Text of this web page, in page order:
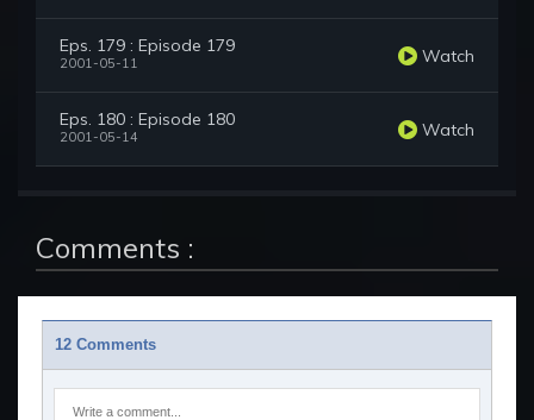
Eps. 179 : Episode 179
2001-05-11 Watch
Eps. 180 : Episode 180
2001-05-14 Watch
Comments :
12 Comments